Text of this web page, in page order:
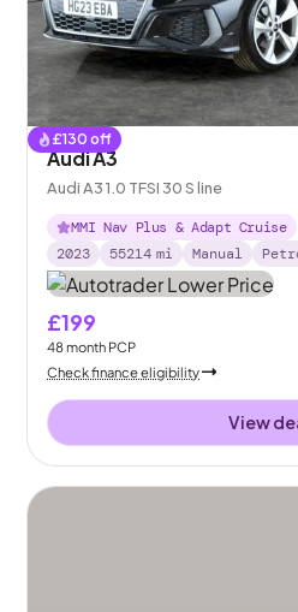
£130 off
Audi A3
Audi A3 1.0 TFSI 30 S line
MMI Nav Plus & Adapt Cruise
2023
55214 mi Manual
£199
48month PCP
Check finance eligibility
View